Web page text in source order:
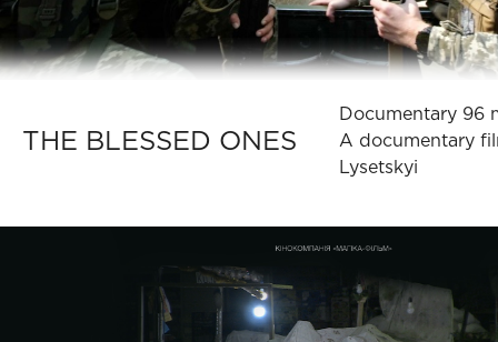
THE BLESSED ONES
Documentary 96
A documentary
Lysetskyi